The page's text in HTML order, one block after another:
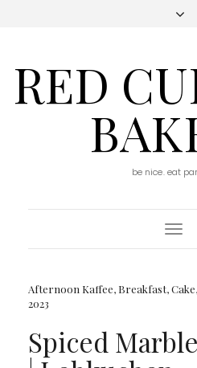
RED
be nice. eat
Afternoon Kaffee, Breakfast,Cake,
2023
Spiced